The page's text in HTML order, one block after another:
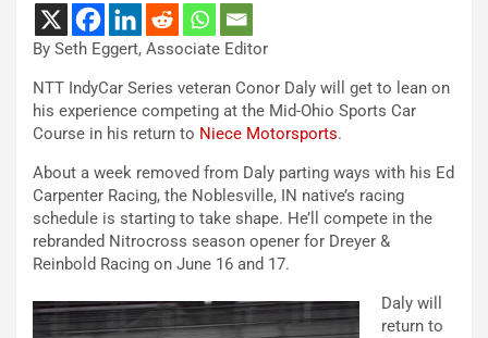
By Seth Eggert, Associate Editor
NTT IndyCar Series veteran Conor Daly will get to lean on
his experience competing at the Mid-Ohio Sports Car
Course in his return to Niece Motorsports.
About a week removed from Daly parting ways with his Ed
Carpenter Racing, the Noblesville, IN native’s racing
schedule is starting to take shape. He’ll compete in the
rebranded Nitrocross season opener for Dreyer &
Reinbold Racing on June 16 and 17.
Daly will
return to